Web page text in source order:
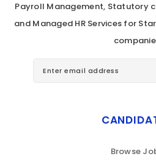
Payroll Management, Statutory
and Managed HR Services for
Browse